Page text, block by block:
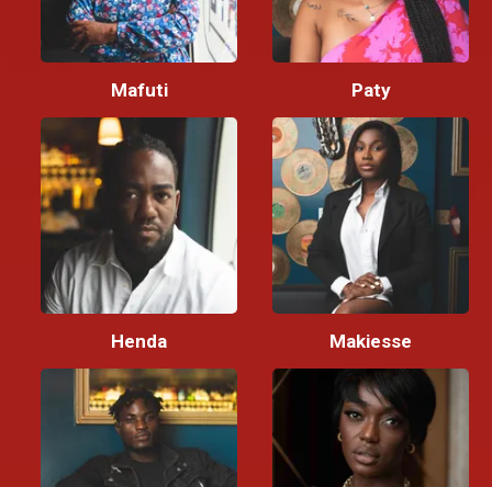
Mafuti Paty
Henda Makiesse